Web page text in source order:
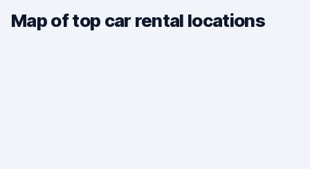
Map of top car rental locations